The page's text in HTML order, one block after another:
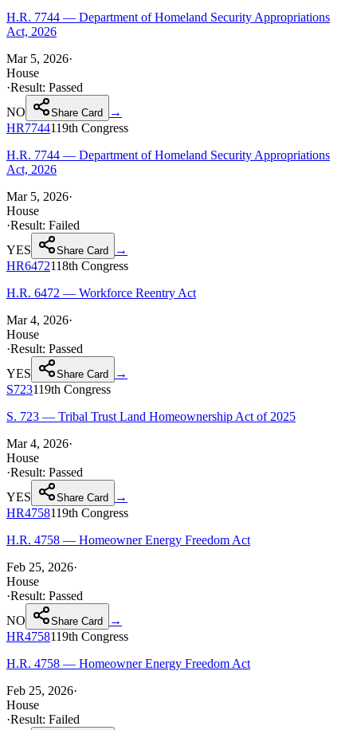
H.R. 7744 — Department of Homeland Security Appropriations
Act, 2026
Mar 5, 2026·
House
·Result: Passed
NO
Share Card
→
HR7744119th Congress
H.R. 7744 — Department of Homeland Security Appropriations
Act, 2026
Mar 5, 2026·
House
·Result: Failed
YES
Share Card
→
HR6472118th Congress
H.R. 6472 — Workforce Reentry Act
Mar 4, 2026·
House
·Result: Passed
YES
Share Card
→
S723119th Congress
S. 723 — Tribal Trust Land Homeownership Act of 2025
Mar 4, 2026·
House
·Result: Passed
YES
Share Card
→
HR4758119th Congress
H.R. 4758 — Homeowner Energy Freedom Act
Feb 25, 2026·
House
·Result: Passed
NO
Share Card
→
HR4758119th Congress
H.R. 4758 — Homeowner Energy Freedom Act
Feb 25, 2026·
House
·Result: Failed